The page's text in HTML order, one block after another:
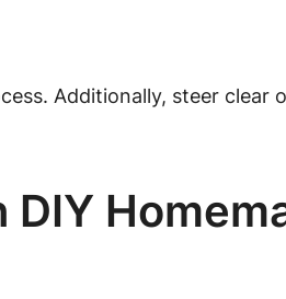
Additionally, steer clear